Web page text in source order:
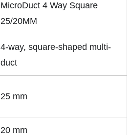
MicroDuct 4 Way Square
25/20MM
4-way, square-shaped multi-
duct
25 mm
20 mm